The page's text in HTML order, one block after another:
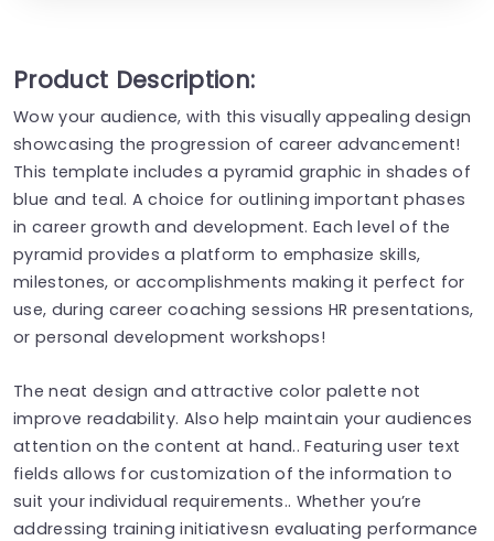
Product Description:
Wow your audience, with this visually appealing design
showcasing the progression of career advancement!
This template includes a pyramid graphic in shades of
blue and teal. A choice for outlining important phases
in career growth and development. Each level of the
pyramid provides a platform to emphasize skills,
milestones, or accomplishments making it perfect for
use, during career coaching sessions HR presentations,
or personal development workshops!
The neat design and attractive color palette not
improve readability. Also help maintain your audiences
attention on the content at hand.. Featuring user text
fields allows for customization of the information to
suit your individual requirements.. Whether you’re
addressing training initiativesn evaluating performance